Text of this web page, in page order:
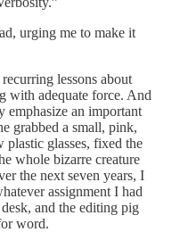
urging me to make it
lessons about
with adequate force. And
emphasize an important
grabbed a small, pink,
glasses, fixed the
whole bizarre creature
the next seven years, I
assignment I had
and the editing pig
word.